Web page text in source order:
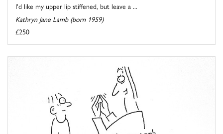
I'd like my upper lip stiffened, but leave a ...
Kathryn Jane Lamb (born 1959)
£250